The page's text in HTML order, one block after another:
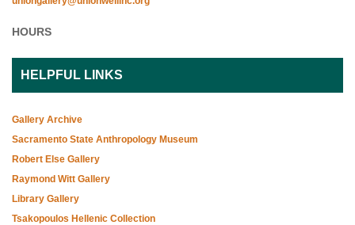
HOURS
HELPFUL LINKS
Gallery Archive
Sacramento State Anthropology Museum
Robert Else Gallery
Raymond Witt Gallery
Library Gallery
Tsakopoulos Hellenic Collection